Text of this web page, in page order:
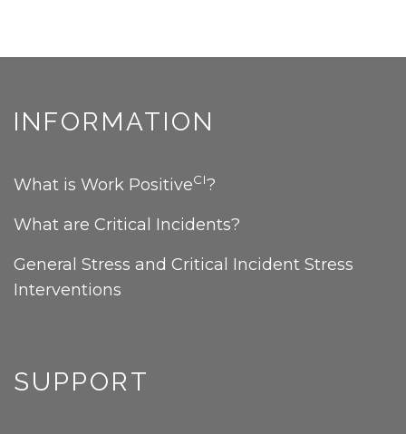
INFORMATION
What is Work PositiveCI?
What are Critical Incidents?
General Stress and Critical Incident Stress
Interventions
SUPPORT